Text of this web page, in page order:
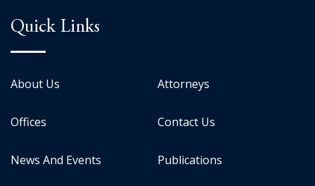
Quick Links
About Us Attorneys
Offices Contact Us
News And Events Publications